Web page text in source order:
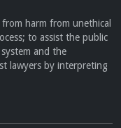
harm from unethical
to assist the public
and the
lawyers by interpreting